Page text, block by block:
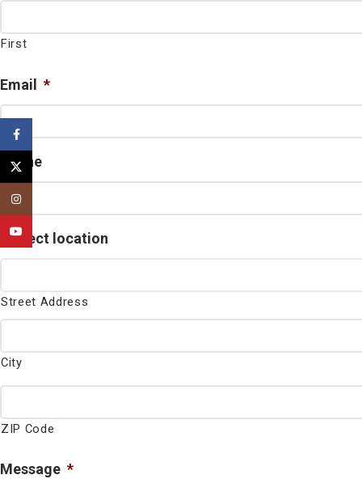
First
Email *
Phone
Project location
Street Address
City
ZIP Code
Message *
Facebook
X
YouTube